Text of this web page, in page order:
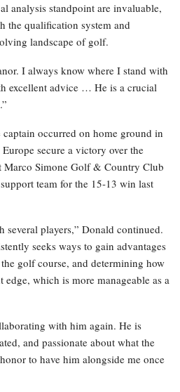
analysis standpoint are invaluable,
the qualification system and
landscape of golf.
I always know where I stand with
excellent advice … He is a crucial
occurred on home ground in
secure a victory over the
Simone Golf & Country Club
team for the 15-13 win last
several players,” Donald continued.
seeks ways to gain advantages
golf course, and determining how
which is more manageable as a
with him again. He is
and passionate about what the
to have him alongside me once